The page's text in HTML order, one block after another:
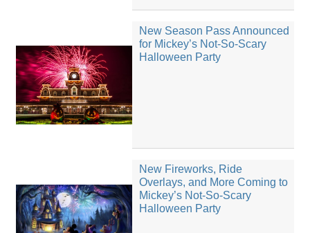
New Season Pass Announced
for Mickey’s Not-So-Scary
Halloween Party
New Fireworks, Ride
Overlays, and More Coming to
Mickey’s Not-So-Scary
Halloween Party